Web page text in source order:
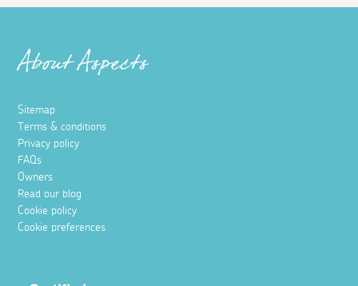
About Aspects
Sitemap
Terms & conditions
Privacy policy
FAQs
Owners
Read our blog
Cookie policy
Cookie preferences